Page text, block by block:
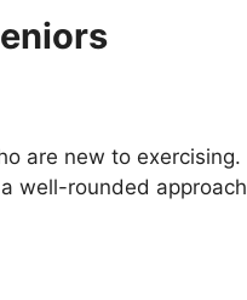
are new to exercising.
well-rounded approach